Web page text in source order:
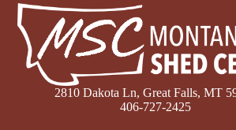
2810 Dakota Ln, Great Falls, MT
406-727-2425